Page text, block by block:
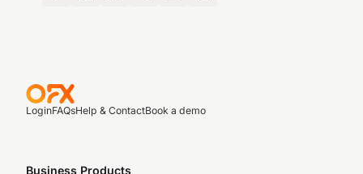
LoginFAQsHelp & ContactBook a demo
Business Products